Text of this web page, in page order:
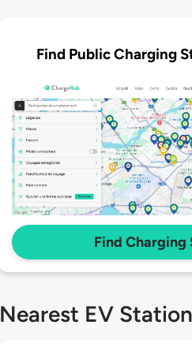
Find Public Charging
Find Charging
Nearest EV